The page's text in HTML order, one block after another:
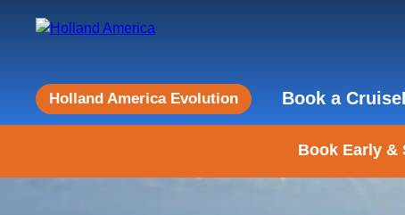
Holland America Evolution Book a Cruise
Book Early &